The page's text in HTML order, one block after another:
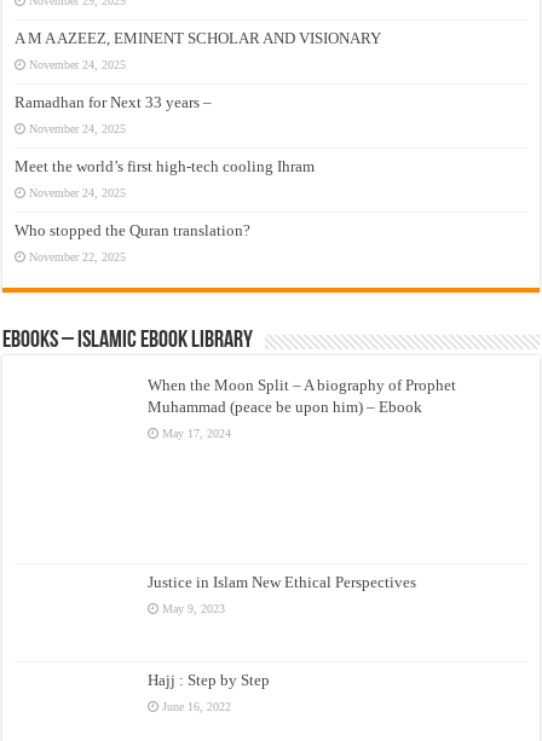
A M A AZEEZ, EMINENT SCHOLAR AND VISIONARY
November 24, 2025
Ramadhan for Next 33 years –
November 24, 2025
Meet the world’s first high-tech cooling Ihram
November 24, 2025
Who stopped the Quran translation?
November 22, 2025
eBooks – Islamic eBook Library
When the Moon Split – A biography of Prophet
Muhammad (peace be upon him) – Ebook
May 17, 2024
Justice in Islam New Ethical Perspectives
May 9, 2023
Hajj : Step by Step
June 16, 2022